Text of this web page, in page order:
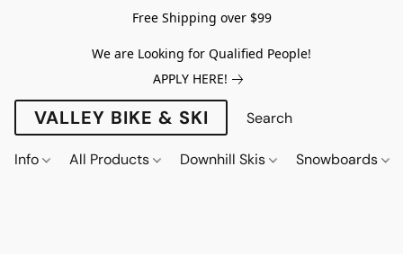
Free Shipping over $99
We are Looking for Qualified People!
APPLY HERE!
VALLEY BIKE & SKI
Info All Products Downhill Skis Snowboards